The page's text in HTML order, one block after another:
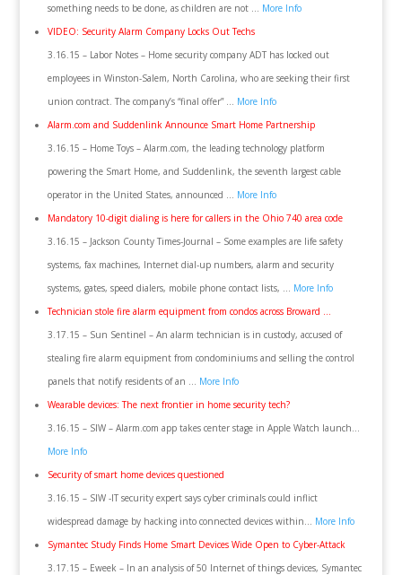
something needs to be done, as children are not … More Info
VIDEO: Security Alarm Company Locks Out Techs
3.16.15 – Labor Notes – Home security company ADT has locked out
employees in Winston-Salem, North Carolina, who are seeking their first
union contract. The company’s “final offer” … More Info
Alarm.com and Suddenlink Announce Smart Home Partnership
3.16.15 – Home Toys – Alarm.com, the leading technology platform
powering the Smart Home, and Suddenlink, the seventh largest cable
operator in the United States, announced … More Info
Mandatory 10-digit dialing is here for callers in the Ohio 740 area code
3.16.15 – Jackson County Times-Journal – Some examples are life safety
systems, fax machines, Internet dial-up numbers, alarm and security
systems, gates, speed dialers, mobile phone contact lists, … More Info
Technician stole fire alarm equipment from condos across Broward …
3.17.15 – Sun Sentinel – An alarm technician is in custody, accused of
stealing fire alarm equipment from condominiums and selling the control
panels that notify residents of an … More Info
Wearable devices: The next frontier in home security tech?
3.16.15 – SIW – Alarm.com app takes center stage in Apple Watch launch…
More Info
Security of smart home devices questioned
3.16.15 – SIW -IT security expert says cyber criminals could inflict
widespread damage by hacking into connected devices within… More Info
Symantec Study Finds Home Smart Devices Wide Open to Cyber-Attack
3.17.15 – Eweek – In an analysis of 50 Internet of things devices, Symantec